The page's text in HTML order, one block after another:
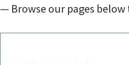
— Browse our pages